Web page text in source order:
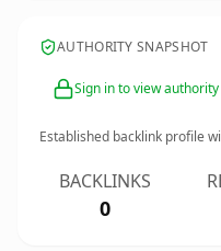
AUTHORITY SNAPSHOT
Sign in to view
Established backlink profile
BACKLINKS
0